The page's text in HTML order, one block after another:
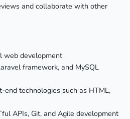
and collaborate with other
web development
framework, and MySQL
end technologies such as HTML,
APIs, Git, and Agile development